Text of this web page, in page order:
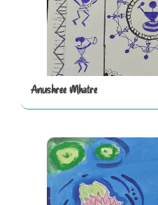
Anushree Mhatre